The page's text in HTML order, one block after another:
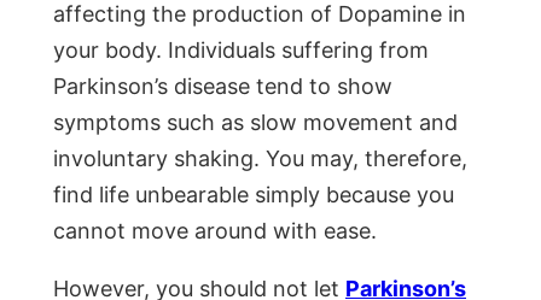
affecting the production of Dopamine in
your body. Individuals suffering from
Parkinson’s disease tend to show
symptoms such as slow movement and
involuntary shaking. You may, therefore,
find life unbearable simply because you
cannot move around with ease.
However, you should not let Parkinson’s